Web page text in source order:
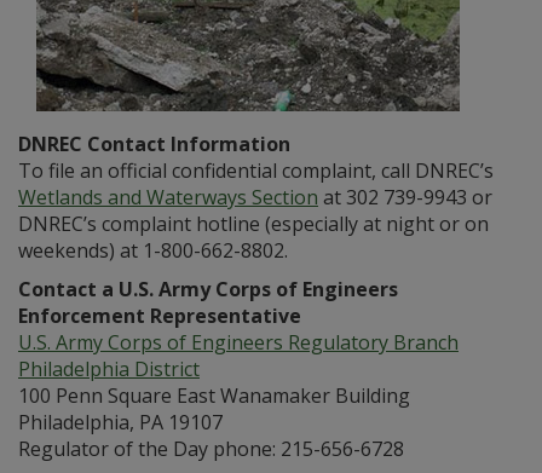
DNREC Contact Information
To file an official confidential complaint, call DNREC’s
Wetlands and Waterways Section at 302 739-9943 or
DNREC’s complaint hotline (especially at night or on
weekends) at 1-800-662-8802.
Contact a U.S. Army Corps of Engineers
Enforcement Representative
U.S. Army Corps of Engineers Regulatory Branch
Philadelphia District
100 Penn Square East Wanamaker Building
Philadelphia, PA 19107
Regulator of the Day phone: 215-656-6728